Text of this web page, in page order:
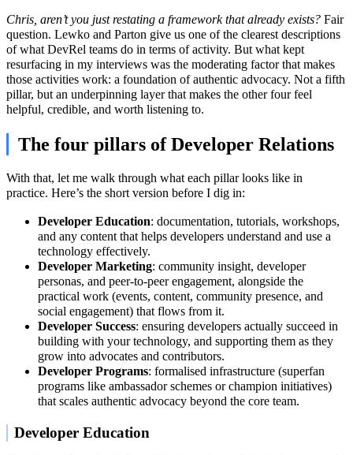
Chris, aren’t you just restating a framework that already exists? Fair
question. Lewko and Parton give us one of the clearest descriptions
of what DevRel teams do in terms of activity. But what kept
resurfacing in my interviews was the moderating factor that makes
those activities work: a foundation of authentic advocacy. Not a fifth
pillar, but an underpinning layer that makes the other four feel
helpful, credible, and worth listening to.
The four pillars of Developer Relations
With that, let me walk through what each pillar looks like in
practice. Here’s the short version before I dig in:
Developer Education: documentation, tutorials, workshops,
and any content that helps developers understand and use a
technology effectively.
Developer Marketing: community insight, developer
personas, and peer-to-peer engagement, alongside the
practical work (events, content, community presence, and
social engagement) that flows from it.
Developer Success: ensuring developers actually succeed in
building with your technology, and supporting them as they
grow into advocates and contributors.
Developer Programs: formalised infrastructure (superfan
programs like ambassador schemes or champion initiatives)
that scales authentic advocacy beyond the core team.
Developer Education